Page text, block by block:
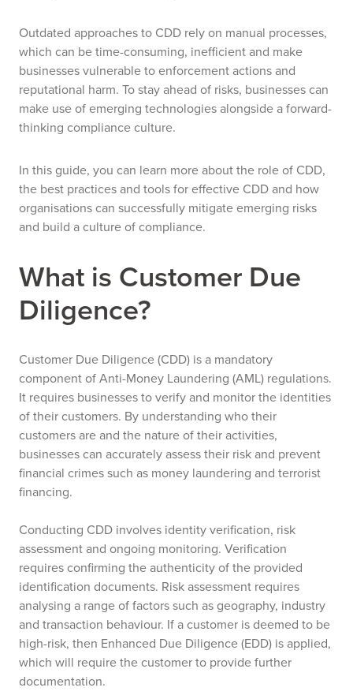
Outdated approaches to CDD rely on manual processes,
which can be time-consuming, inefficient and make
businesses vulnerable to enforcement actions and
reputational harm. To stay ahead of risks, businesses can
make use of emerging technologies alongside a forward-
thinking compliance culture.
In this guide, you can learn more about the role of CDD,
the best practices and tools for effective CDD and how
organisations can successfully mitigate emerging risks
and build a culture of compliance.
What is Customer Due
Diligence?
Customer Due Diligence (CDD) is a mandatory
component of Anti-Money Laundering (AML) regulations.
It requires businesses to verify and monitor the identities
of their customers. By understanding who their
customers are and the nature of their activities,
businesses can accurately assess their risk and prevent
financial crimes such as money laundering and terrorist
financing.
Conducting CDD involves identity verification, risk
assessment and ongoing monitoring. Verification
requires confirming the authenticity of the provided
identification documents. Risk assessment requires
analysing a range of factors such as geography, industry
and transaction behaviour. If a customer is deemed to be
high-risk, then Enhanced Due Diligence (EDD) is applied,
which will require the customer to provide further
documentation.